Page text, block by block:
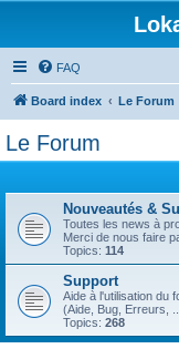
FAQ
Board index Le Forum
Le Forum
Nouveautés &
Toutes les news à
Merci de nous faire
Topics: 114
Support
Aide à l'utilisation du
(Aide, Bug, Erreurs,
Topics: 268